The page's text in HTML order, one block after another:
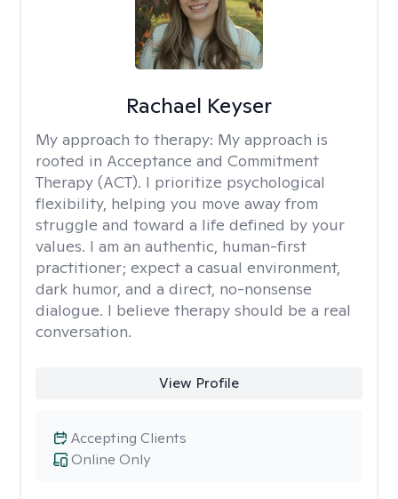
Rachael Keyser
My approach to therapy: My approach is
rooted in Acceptance and Commitment
Therapy (ACT). I prioritize psychological
flexibility, helping you move away from
struggle and toward a life defined by your
values. I am an authentic, human-first
practitioner; expect a casual environment,
dark humor, and a direct, no-nonsense
dialogue. I believe therapy should be a real
conversation.
View Profile
Online Only
Accepting Clients